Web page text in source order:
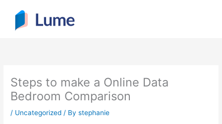
content
Steps to make a Online Data
Bedroom Comparison
/ Uncategorized / Bystephanie